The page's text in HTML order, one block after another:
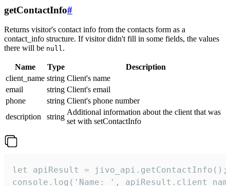
getContactInfo#
Returns visitor's contact info from the contacts form as a
contact_info structure. If visitor didn't fill in some fields, the values
there will be null.
Name Type
Description
client_name string Client's name
email
string Client's email
phone
string Client's phone number
description
string
Additional information about the client that was
set with setContactInfo
let apiResult = jivo_api.getContactInfo();
console.log('Name: ',